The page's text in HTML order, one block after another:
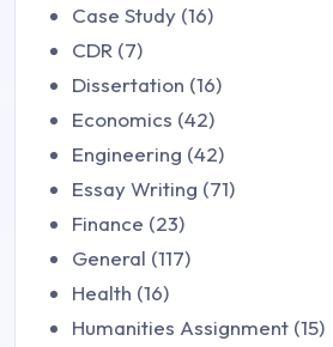
Case Study (16)
CDR (7)
Dissertation (16)
Economics (42)
Engineering (42)
Essay Writing (71)
Finance (23)
General (117)
Health (16)
Humanities Assignment (15)